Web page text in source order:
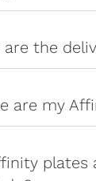
are the
are my
plates